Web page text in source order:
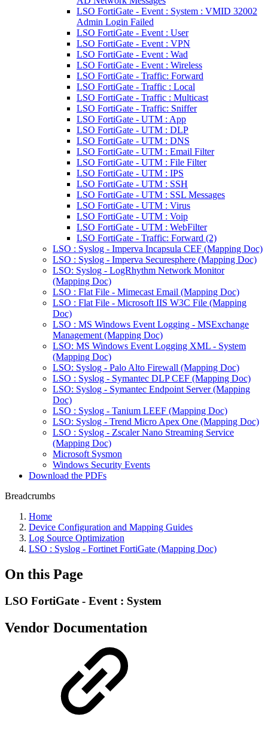
LSO FortiGate - Event : System : VMID 32002
Admin Login Failed
LSO FortiGate - Event : User
LSO FortiGate - Event : VPN
LSO FortiGate - Event : Wad
LSO FortiGate - Event : Wireless
LSO FortiGate - Traffic: Forward
LSO FortiGate - Traffic : Local
LSO FortiGate - Traffic : Multicast
LSO FortiGate - Traffic: Sniffer
LSO FortiGate - UTM : App
LSO FortiGate - UTM : DLP
LSO FortiGate - UTM : DNS
LSO FortiGate - UTM : Email Filter
LSO FortiGate - UTM : File Filter
LSO FortiGate - UTM : IPS
LSO FortiGate - UTM : SSH
LSO FortiGate - UTM : SSL Messages
LSO FortiGate - UTM : Virus
LSO FortiGate - UTM : Voip
LSO FortiGate - UTM : WebFilter
LSO FortiGate - Traffic: Forward (2)
LSO : Syslog - Imperva Incapsula CEF (Mapping Doc)
LSO : Syslog - Imperva Securesphere (Mapping Doc)
LSO: Syslog - LogRhythm Network Monitor
(Mapping Doc)
LSO : Flat File - Mimecast Email (Mapping Doc)
LSO : Flat File - Microsoft IIS W3C File (Mapping
Doc)
LSO : MS Windows Event Logging - MSExchange
Management (Mapping Doc)
LSO: MS Windows Event Logging XML - System
(Mapping Doc)
LSO: Syslog - Palo Alto Firewall (Mapping Doc)
LSO : Syslog - Symantec DLP CEF (Mapping Doc)
LSO: Syslog - Symantec Endpoint Server (Mapping
Doc)
LSO : Syslog - Tanium LEEF (Mapping Doc)
LSO: Syslog - Trend Micro Apex One (Mapping Doc)
LSO : Syslog - Zscaler Nano Streaming Service
(Mapping Doc)
Microsoft Sysmon
Windows Security Events
Download the PDFs
Breadcrumbs
Home
Device Configuration and Mapping Guides
Log Source Optimization
LSO : Syslog - Fortinet FortiGate (Mapping Doc)
On this Page
LSO FortiGate - Event : System
Vendor Documentation